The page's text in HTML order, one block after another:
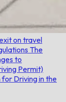
on travel
The
to
Permit)
Driving in the